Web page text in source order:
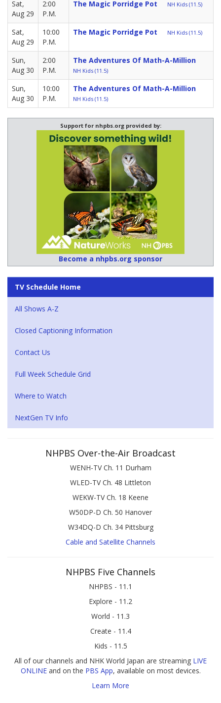
Sat,
Aug 29
2:00
P.M.
The Magic Porridge Pot NH Kids (11.5)
Sat,
Aug 29
10:00
P.M.
The Magic Porridge Pot NH Kids (11.5)
Sun,
Aug 30
2:00
P.M.
The Adventures Of Math-A-Million
NH Kids (11.5)
Sun,
Aug 30
10:00
P.M.
The Adventures Of Math-A-Million
NH Kids (11.5)
Support for nhpbs.org provided by:
Become a nhpbs.org sponsor
TV Schedule Home
All Shows A-Z
Closed Captioning Information
Contact Us
Full Week Schedule Grid
Where to Watch
NextGen TV Info
NHPBS Over-the-Air Broadcast
WENH-TV Ch. 11 Durham
WLED-TV Ch. 48 Littleton
WEKW-TV Ch. 18 Keene
W50DP-D Ch. 50 Hanover
W34DQ-D Ch. 34 Pittsburg
Cable and Satellite Channels
NHPBS Five Channels
NHPBS - 11.1
Explore - 11.2
World - 11.3
Create - 11.4
Kids - 11.5
All of our channels and NHK World Japan are streaming LIVE
ONLINEand on the PBS App, available on most devices.
Learn More